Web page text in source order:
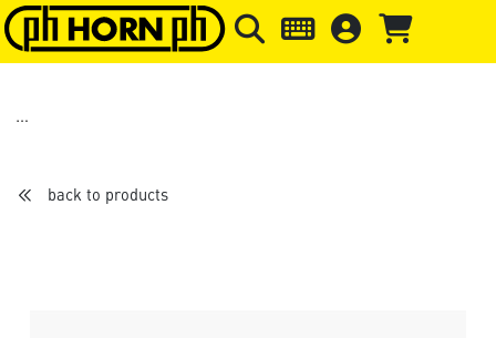
Skip to main content Skip to page header Skip to
back to products